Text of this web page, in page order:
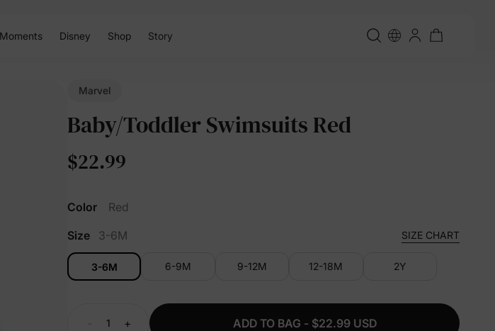
Moments Disney Shop Story
Marvel
Baby/Toddler Swimsuits Red
$22.99
Color
Red
Size
3-6M SIZE CHART
3-6M 6-9M 9-12M 12-18M 2Y
+ ADD TO BAG - $22.99 USD